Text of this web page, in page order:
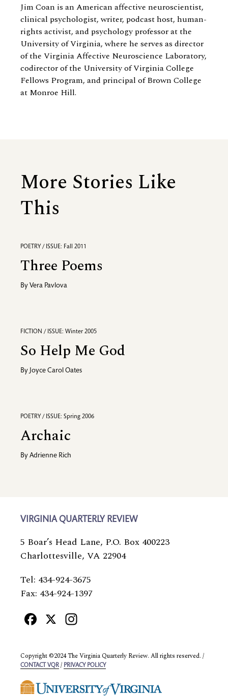
Jim Coan is an American affective neuroscientist,
clinical psychologist, writer, podcast host, human-
rights activist, and psychology professor at the
University of Virginia, where he serves as director
of the Virginia Affective Neuroscience Laboratory,
codirector of the University of Virginia College
Fellows Program, and principal of Brown College
at Monroe Hill.
More Stories Like
This
POETRY / ISSUE: Fall 2011
Three Poems
By Vera Pavlova
FICTION / ISSUE: Winter 2005
So Help Me God
By Joyce Carol Oates
POETRY / ISSUE: Spring 2006
Archaic
By Adrienne Rich
VIRGINIA QUARTERLY REVIEW
5 Boar’s Head Lane, P.O. Box 400223
Charlottesville, VA 22904
Tel: 434-924-3675
Fax: 434-924-1397
Facebook
X
Copyright ©2024 The Virginia Quarterly Review. All rights reserved. /
CONTACT VQR / PRIVACY POLICY